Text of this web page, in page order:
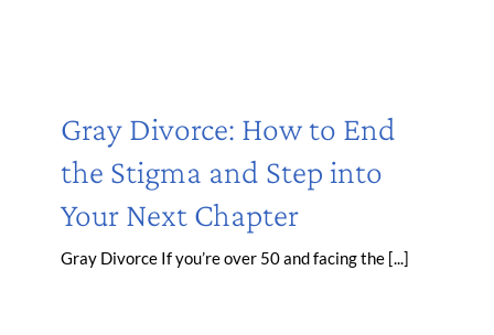
Gray Divorce: How to End
the Stigma and Step into
Your Next Chapter
Gray Divorce If you’re over 50 and facing the [...]